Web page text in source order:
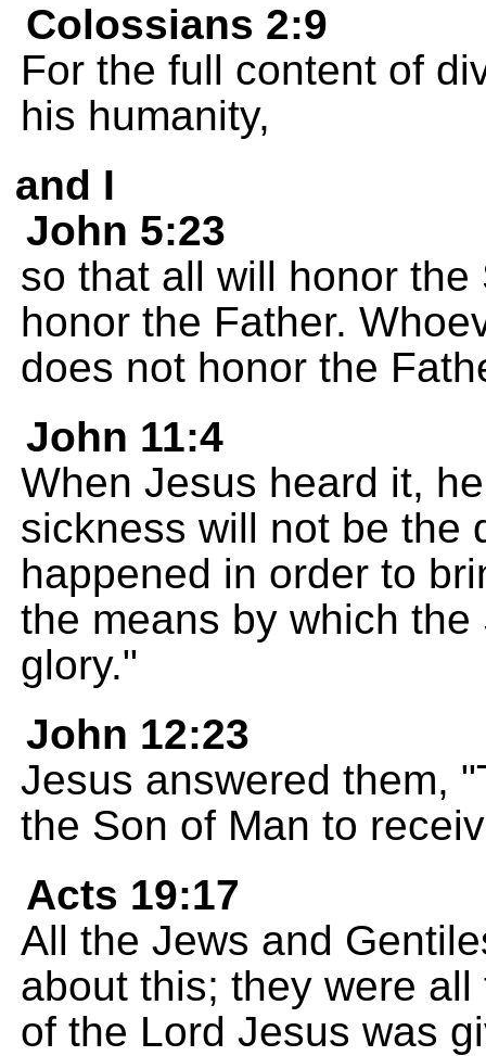
Colossians 2:9
For the full content of
his humanity,
and I
John 5:23
so that all will honor
honor the Father.
does not honor the
John 11:4
When Jesus heard it,
sickness will not be the
happened in order to
the means by which
glory."
John 12:23
Jesus answered them,
the Son of Man to
Acts 19:17
All the Jews and
about this; they were
of the Lord Jesus was